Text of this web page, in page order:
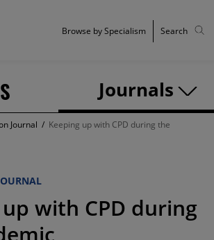
Journals
Browse by Specialism Search
Journal / Keeping up with CPD during the
with CPD during